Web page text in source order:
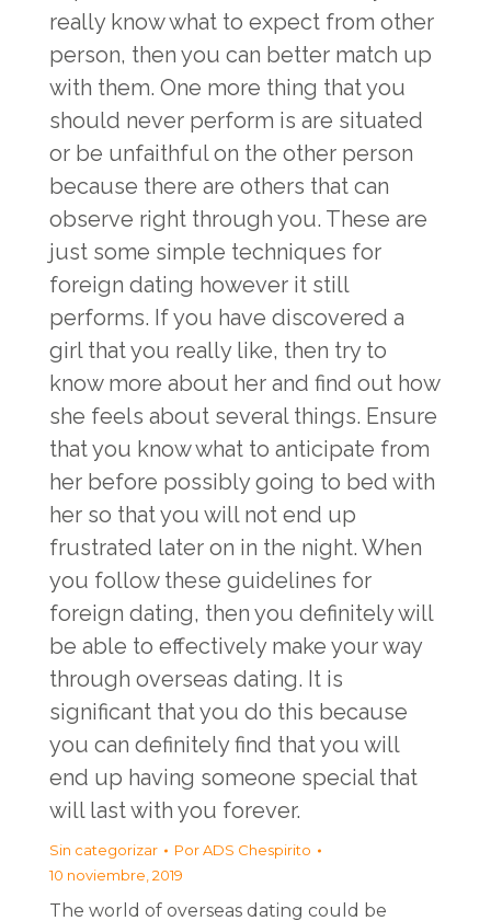
really know what to expect from other
person, then you can better match up
with them. One more thing that you
should never perform is are situated
or be unfaithful on the other person
because there are others that can
observe right through you. These are
just some simple techniques for
foreign dating however it still
performs. If you have discovered a
girl that you really like, then try to
know more about her and find out how
she feels about several things. Ensure
that you know what to anticipate from
her before possibly going to bed with
her so that you will not end up
frustrated later on in the night. When
you follow these guidelines for
foreign dating, then you definitely will
be able to effectively make your way
through overseas dating. It is
significant that you do this because
you can definitely find that you will
end up having someone special that
will last with you forever.
Sin categorizar PorADS Chespirito
10 noviembre, 2019
The world of overseas dating could be